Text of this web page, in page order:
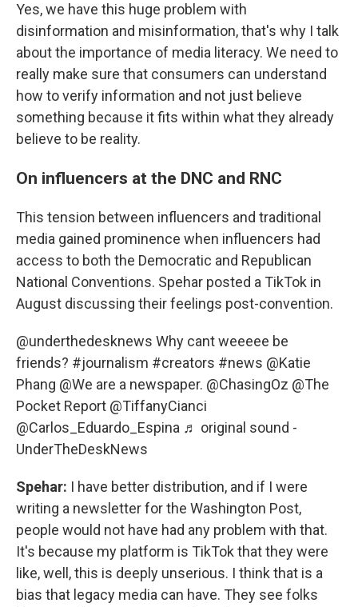
Yes, we have this huge problem with
disinformation and misinformation, that's why I talk
about the importance of media literacy. We need to
really make sure that consumers can understand
how to verify information and not just believe
something because it fits within what they already
believe to be reality.
On influencers at the DNC and RNC
This tension between influencers and traditional
media gained prominence when influencers had
access to both the Democratic and Republican
National Conventions. Spehar posted a TikTok in
August discussing their feelings post-convention.
@underthedesknews Why cant weeeee be
friends? #journalism #creators #news @Katie
Phang @We are a newspaper. @ChasingOz @The
Pocket Report @TiffanyCianci
@Carlos_Eduardo_Espina ♬ original sound -
UnderTheDeskNews
Spehar: I have better distribution, and if I were
writing a newsletter for the Washington Post,
people would not have had any problem with that.
It's because my platform is TikTok that they were
like, well, this is deeply unserious. I think that is a
bias that legacy media can have. They see folks